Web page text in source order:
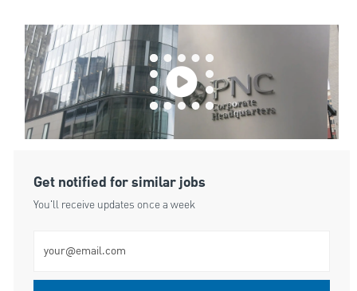
Get notified for similar jobs
You'll receive updates once a week